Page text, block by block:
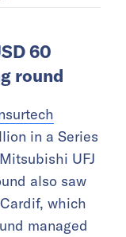
60
round
in a Series
UFJ
also saw
which
managed